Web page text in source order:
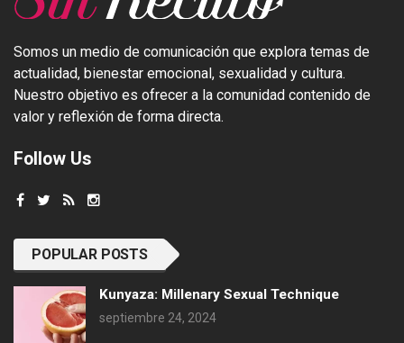
Somos un medio de comunicación que explora temas de
actualidad, bienestar emocional, sexualidad y cultura.
Nuestro objetivo es ofrecer a la comunidad contenido de
valor y reflexión de forma directa.
Follow Us
POPULAR POSTS
Kunyaza: Millenary Sexual Technique
septiembre 24, 2024